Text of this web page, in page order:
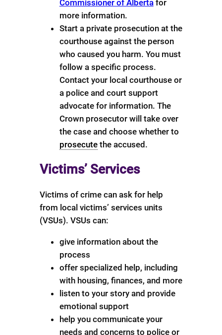
Commissioner of Albertafor
more information.
Start a private prosecution at the
courthouse against the person
who caused you harm. You must
follow a specific process.
Contact your local courthouse or
a police and court support
advocate for information. The
Crown prosecutor will take over
the case and choose whether to
prosecutethe accused.
Victims’ Services
Victims of crime can ask for help
from local victims’ services units
(VSUs). VSUs can:
give information about the
process
offer specialized help, including
with housing, finances, and more
listen to your story and provide
emotional support
help you communicate your
needs and concerns to police or